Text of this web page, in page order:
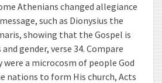
Athenians changed allegiance
such as Dionysius the
showing that the Gospel is
gender, verse 34. Compare
were a microcosm of people God
nations to form His church, Acts